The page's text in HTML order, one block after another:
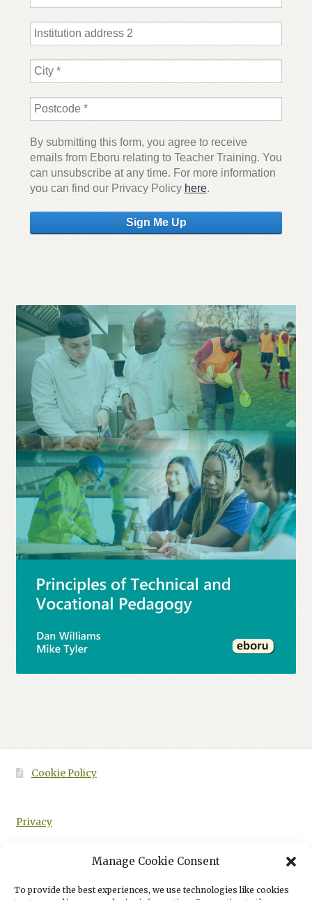
Manage Cookie Consent
To provide the best experiences, we use technologies like cookies
By submitting this form, you agree to receive
emails from Eboru relating to Teacher Training. You
can unsubscribe at any time. For more information
you can find our Privacy Policy here.
Cookie Policy
Privacy
HOME PRINCIPLES OF TECHNICAL AND VOCATIONAL PEDAGOGY: E-